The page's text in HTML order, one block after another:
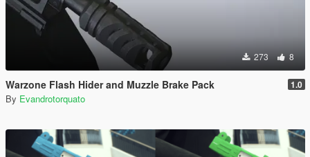
273 8
Warzone Flash Hider and Muzzle Brake Pack 1.0
By Evandrotorquato